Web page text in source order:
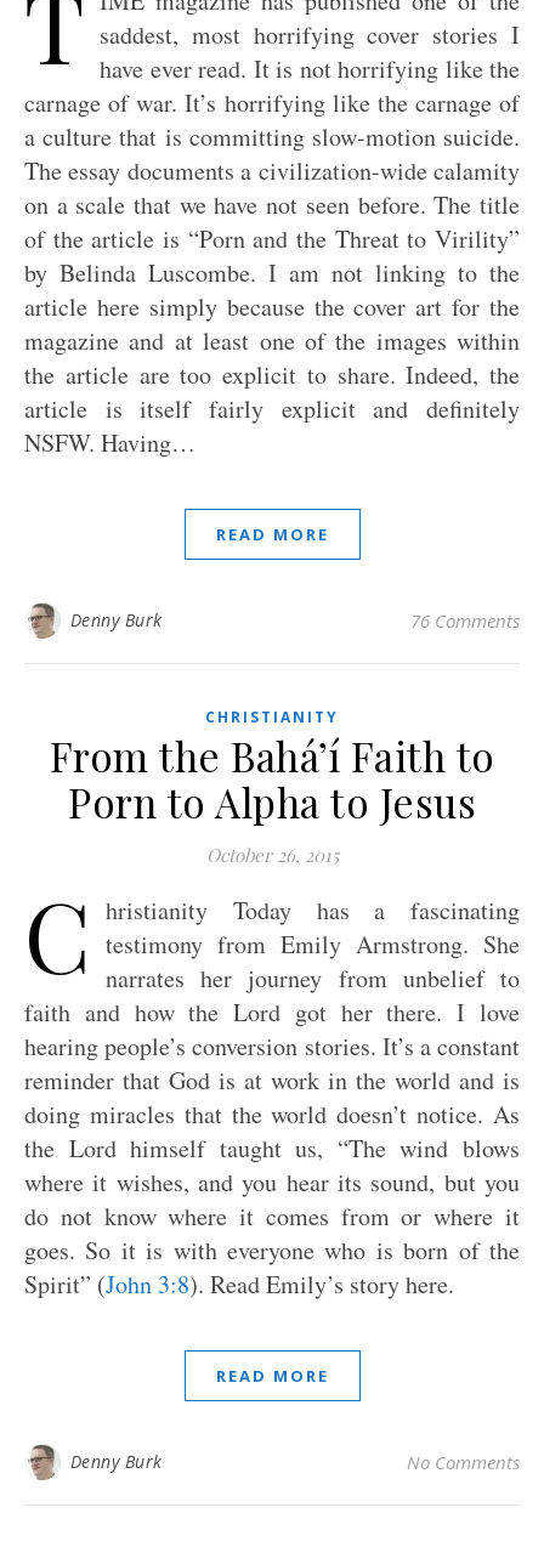
saddest, most horrifying cover stories I
have ever read. It is not horrifying like the
carnage of war. It’s horrifying like the carnage of
a culture that is committing slow-motion suicide.
The essay documents a civilization-wide calamity
on a scale that we have not seen before. The title
of the article is “Porn and the Threat to Virility”
by Belinda Luscombe. I am not linking to the
article here simply because the cover art for the
magazine and at least one of the images within
the article are too explicit to share. Indeed, the
article is itself fairly explicit and definitely
NSFW. Having…
READ MORE
Denny Burk 76 Comments
CHRISTIANITY
From the Bahá’í Faith to
Porn to Alpha to Jesus
October 26, 2015
C
hristianity Today has a fascinating
testimony from Emily Armstrong. She
narrates her journey from unbelief to
faith and how the Lord got her there. I love
hearing people’s conversion stories. It’s a constant
reminder that God is at work in the world and is
doing miracles that the world doesn’t notice. As
the Lord himself taught us, “The wind blows
where it wishes, and you hear its sound, but you
do not know where it comes from or where it
goes. So it is with everyone who is born of the
Spirit” (John 3:8). Read Emily’s story here.
READ MORE
Denny Burk No Comments